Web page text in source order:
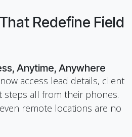
Redefine Field
Anytime, Anywhere
access lead details, client
steps all from their phones.
remote locations are no